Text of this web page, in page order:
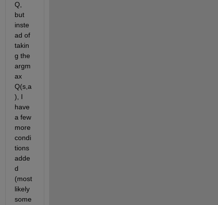
Q,
but
inste
ad of
takin
g the
argm
ax
Q(s,a
), I
have
a few
more
condi
tions
adde
d
(most
likely
some